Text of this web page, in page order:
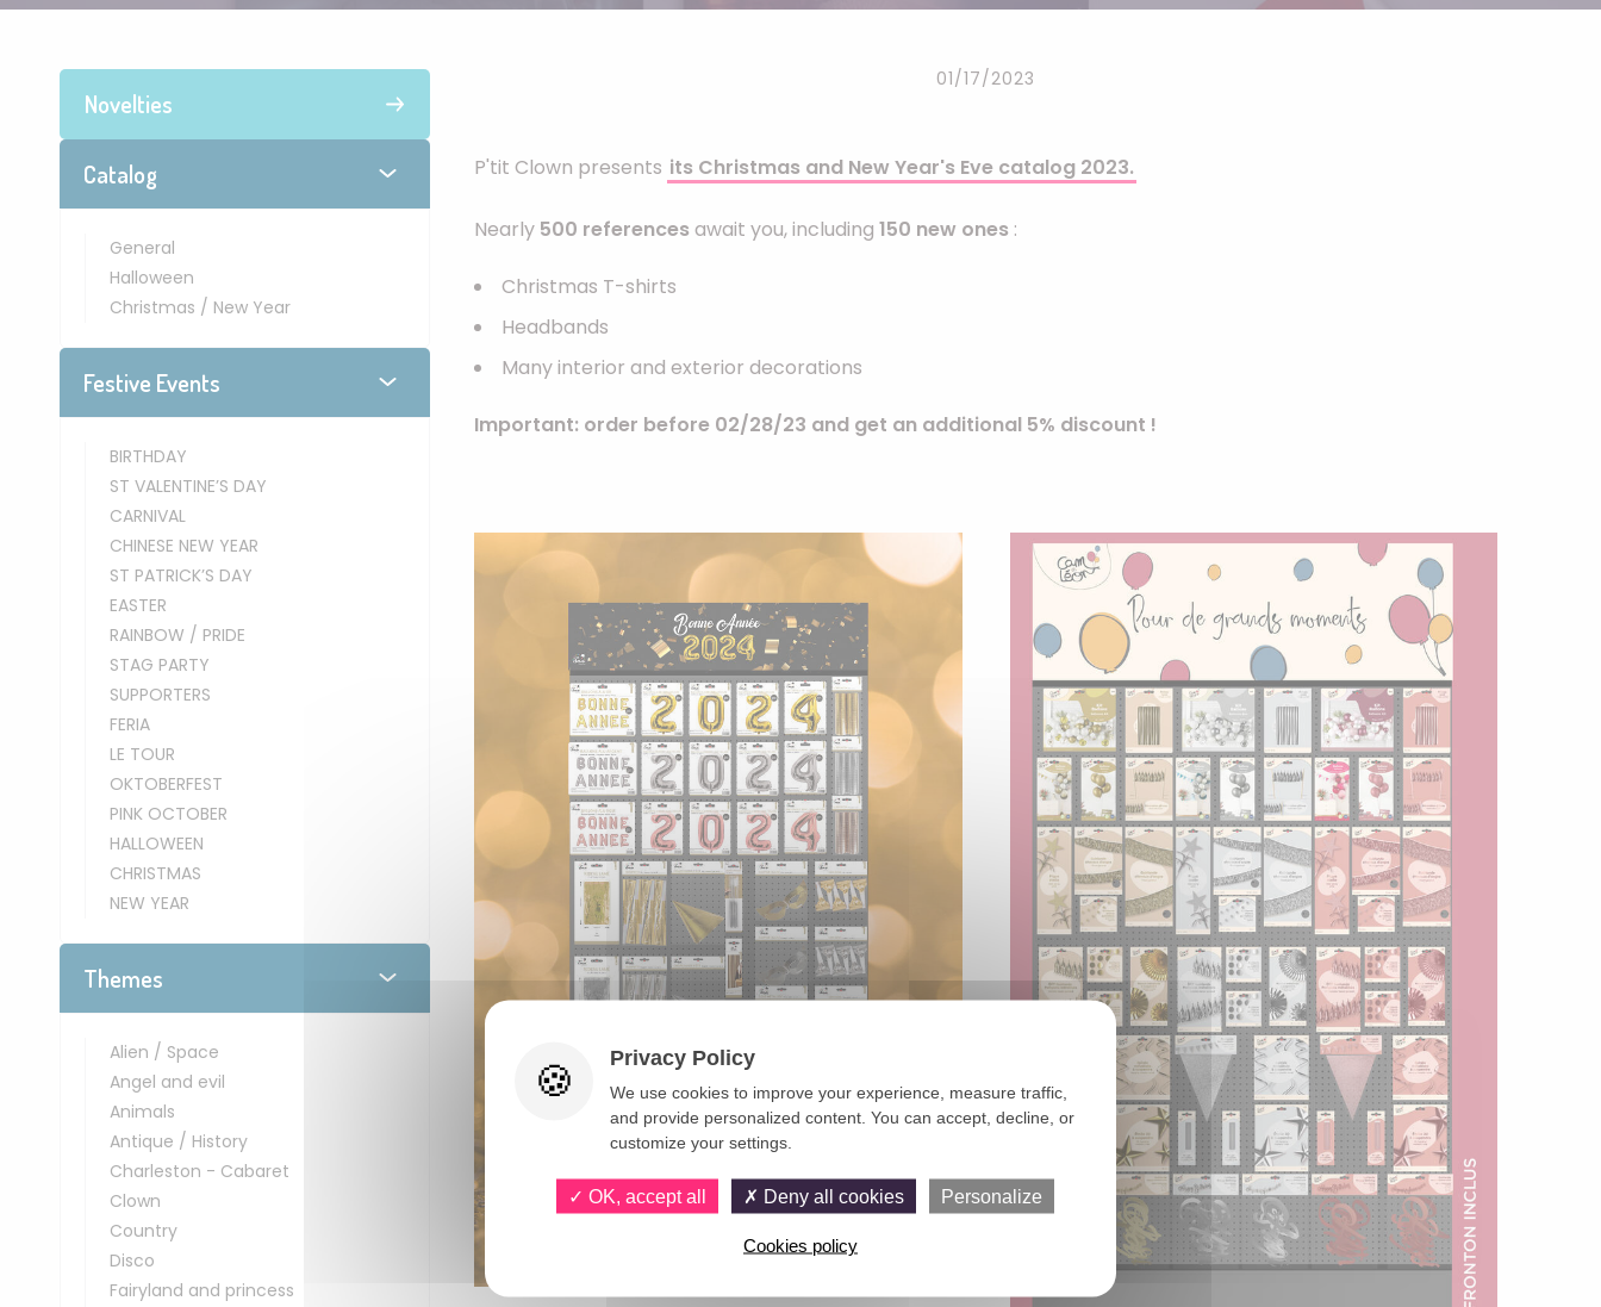
Novelties
Catalog
General
Halloween
Christmas / New Year
Festive Events
BIRTHDAY
ST VALENTINE’S DAY
CARNIVAL
CHINESE NEW YEAR
ST PATRICK’S DAY
EASTER
RAINBOW / PRIDE
STAG PARTY
SUPPORTERS
FERIA
LE TOUR
OKTOBERFEST
PINK OCTOBER
HALLOWEEN
CHRISTMAS
NEW YEAR
Themes
Alien / Space
Angel and evil
Animals
Antique / History
Charleston - Cabaret
Clown
Country
Disco
Fairyland and princess
01/17/2023
P'tit Clown presents its Christmas and New Year's Eve catalog 2023.
Nearly 500 references await you, including150 new ones :
Christmas T-shirts
Headbands
Many interior and exterior decorations
Important: order before 02/28/23 and get an additional 5% discount !
Privacy Policy
We use cookies to improve your experience, measure traffic,
and provide personalized content. You can accept, decline, or
customize your settings.
OK, accept all Deny all cookies Personalize
Cookies policy